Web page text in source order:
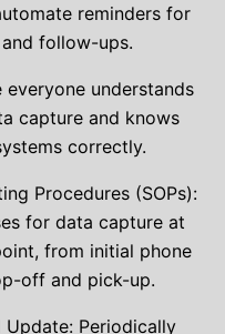
reminders for
and follow-ups.
everyone understands
capture and knows
correctly.
Procedures (SOPs):
for data capture at
from initial phone
off and pick-up.
Update: Periodically